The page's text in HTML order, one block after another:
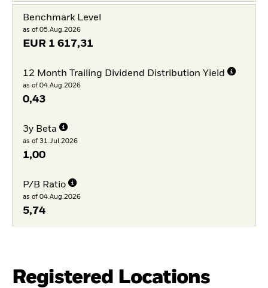
Benchmark Level
as of 05.Aug.2026
EUR 1 617,31
12 Month Trailing Dividend Distribution Yield
as of 04.Aug.2026
0,43
3y Beta
as of 31.Jul.2026
1,00
P/B Ratio
as of 04.Aug.2026
5,74
Registered Locations